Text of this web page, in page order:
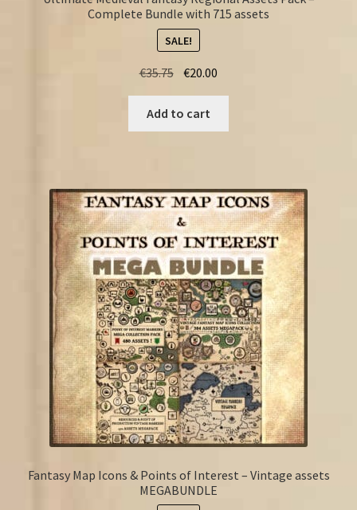
Complete Bundle with 715 assets
SALE!
€35.75 Original
price
was:
€35.75.
€20.00
price
€20.00.
Add to cart
Fantasy Map Icons & Points of Interest – Vintage assets
MEGABUNDLE